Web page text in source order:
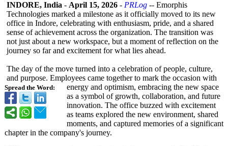
Spread the Word:
INDORE, India - April 15, 2026 - PRLog -- Emorphis
Technologies marked a milestone as it officially moved to its new
office in Indore, celebrating with enthusiasm, pride, and a shared
sense of achievement across the organization. The transition was
not just about a new workspace, but a moment of reflection on the
journey so far and excitement for what lies ahead.
The day of the move turned into a celebration of people, culture,
and purpose. Employees came together to mark the occasion with
energy and optimism, embracing the new space
as a symbol of growth, collaboration, and future
innovation. The office buzzed with excitement
as teams explored the new environment, shared
moments, and captured memories of a significant
chapter in the company's journey.